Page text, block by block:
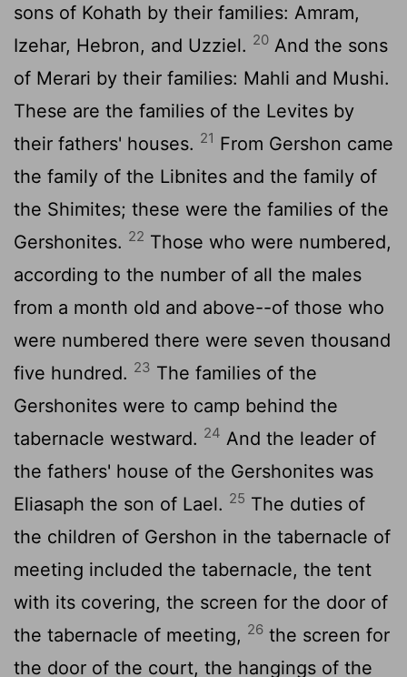
sons of Kohath by their families: Amram,
Izehar, Hebron, and Uzziel. 20 And the sons
of Merari by their families: Mahli and Mushi.
These are the families of the Levites by
their fathers' houses. 21 From Gershon came
the family of the Libnites and the family of
the Shimites; these were the families of the
Gershonites. 22 Those who were numbered,
according to the number of all the males
from a month old and above--of those who
were numbered there were seven thousand
five hundred. 23 The families of the
Gershonites were to camp behind the
tabernacle westward. 24 And the leader of
the fathers' house of the Gershonites was
Eliasaph the son of Lael. 25 The duties of
the children of Gershon in the tabernacle of
meeting included the tabernacle, the tent
with its covering, the screen for the door of
the tabernacle of meeting, 26 the screen for
the door of the court, the hangings of the